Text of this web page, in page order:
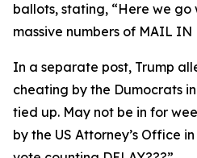
ballots, stating, “Here we
massive numbers of MAIL IN
In a separate post, Trump
cheating by the Dumocrats
tied up. May not be in for
by the US Attorney’s Office